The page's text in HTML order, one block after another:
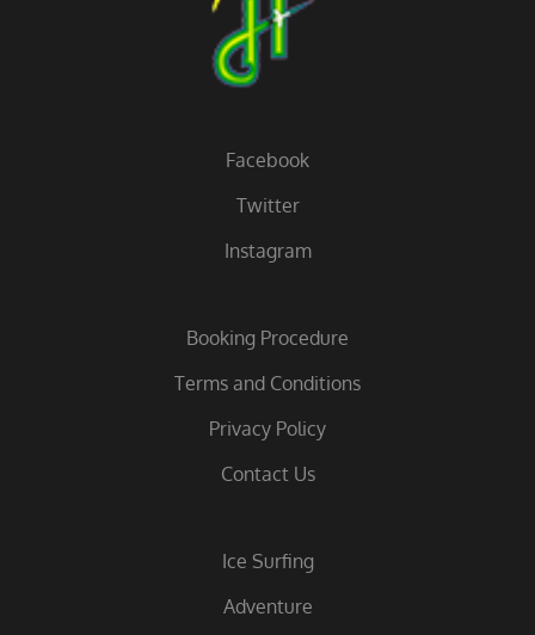
Facebook
Twitter
Instagram
Booking Procedure
Terms and Conditions
Privacy Policy
Contact Us
Ice Surfing
Adventure